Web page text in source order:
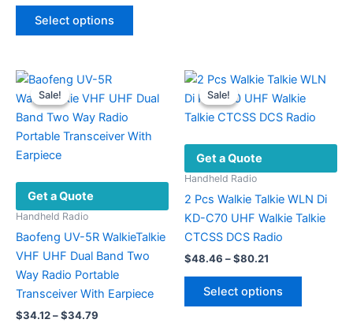
through
Select options
This
The
may
chosen
product
page
on
the
product
Sale!
Sale!
Get a Quote
Handheld Radio
Baofeng UV-5R WalkieTalkie
VHF UHF Dual Band Two
Way Radio Portable
Transceiver With Earpiece
$34.12–$34.79
Sale!
Sale!
Get a Quote
Handheld Radio
2 Pcs Walkie Talkie WLN Di
KD-C70 UHF Walkie Talkie
CTCSS DCS Radio
$48.46 –$80.21
through
Select options
This